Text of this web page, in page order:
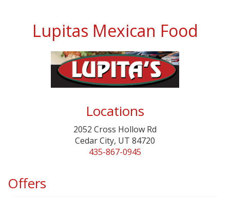
Lupitas Mexican Food
Locations
2052 Cross Hollow Rd
Cedar City, UT 84720
435-867-0945
Offers